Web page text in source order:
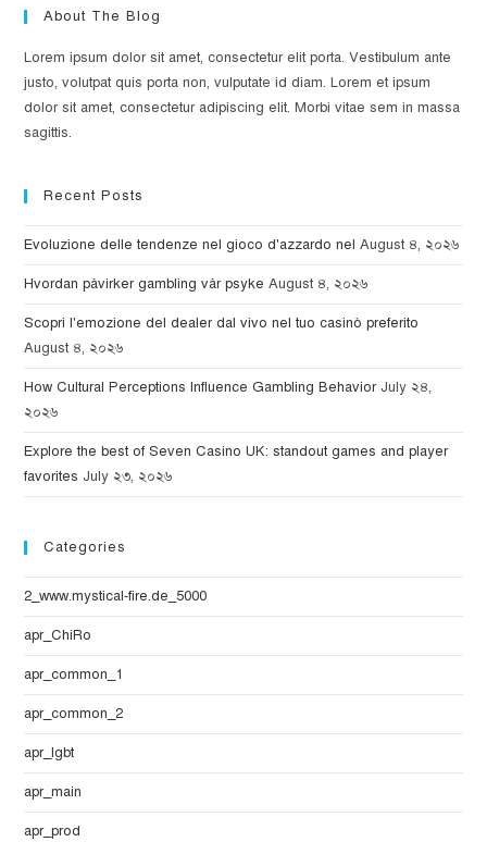
About The Blog
Lorem ipsum dolor sit amet, consectetur elit porta. Vestibulum ante
justo, volutpat quis porta non, vulputate id diam. Lorem et ipsum
dolor sit amet, consectetur adipiscing elit. Morbi vitae sem in massa
sagittis.
Recent Posts
Evoluzione delle tendenze nel gioco d'azzardo nel August ৪, ২০২৬
Hvordan påvirker gambling vår psyke August ৪, ২০২৬
Scopri l'emozione del dealer dal vivo nel tuo casinò preferito
August ৪, ২০২৬
How Cultural Perceptions Influence Gambling Behavior July ২৪,
২০২৬
Explore the best of Seven Casino UK: standout games and player
favorites July ২৩, ২০২৬
Categories
2_www.mystical-fire.de_5000
apr_ChiRo
apr_common_1
apr_common_2
apr_lgbt
apr_main
apr_prod